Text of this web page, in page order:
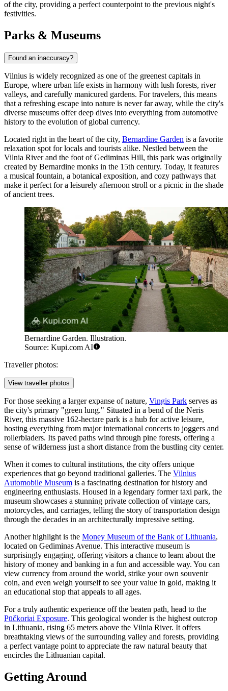
of the city, providing a perfect counterpoint to the previous night's
festivities.
Parks & Museums
Found an inaccuracy?
Vilnius is widely recognized as one of the greenest capitals in
Europe, where urban life exists in harmony with lush forests, river
valleys, and carefully manicured gardens. For travelers, this means
that a refreshing escape into nature is never far away, while the city's
diverse museums offer deep dives into everything from automotive
history to the evolution of global currency.
Located right in the heart of the city, Bernardine Garden is a favorite
relaxation spot for locals and tourists alike. Nestled between the
Vilnia River and the foot of Gediminas Hill, this park was originally
created by Bernardine monks in the 15th century. Today, it features
a musical fountain, a botanical exposition, and cozy pathways that
make it perfect for a leisurely afternoon stroll or a picnic in the shade
of ancient trees.
Bernardine Garden. Illustration.
Source: Kupi.com AI
Traveller photos:
View traveller photos
For those seeking a larger expanse of nature, Vingis Park serves as
the city's primary "green lung." Situated in a bend of the Neris
River, this massive 162-hectare park is a hub for active leisure,
hosting everything from major international concerts to joggers and
rollerbladers. Its paved paths wind through pine forests, offering a
sense of wilderness just a short distance from the bustling city center.
When it comes to cultural institutions, the city offers unique
experiences that go beyond traditional galleries. The Vilnius
Automobile Museum is a fascinating destination for history and
engineering enthusiasts. Housed in a legendary former taxi park, the
museum showcases a stunning private collection of vintage cars,
motorcycles, and carriages, telling the story of transportation design
through the decades in an architecturally impressive setting.
Another highlight is the Money Museum of the Bank of Lithuania,
located on Gediminas Avenue. This interactive museum is
surprisingly engaging, offering visitors a chance to learn about the
history of money and banking in a fun and accessible way. You can
view currency from around the world, strike your own souvenir
coin, and even weigh yourself to see your value in gold, making it
an educational stop that appeals to all ages.
For a truly authentic experience off the beaten path, head to the
Pūčkoriai Exposure. This geological wonder is the highest outcrop
in Lithuania, rising 65 meters above the Vilnia River. It offers
breathtaking views of the surrounding valley and forests, providing
a perfect vantage point to appreciate the raw natural beauty that
encircles the Lithuanian capital.
Getting Around